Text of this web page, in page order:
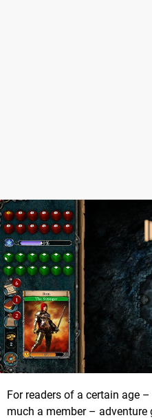
For readers of a certain age
much a member – adventure